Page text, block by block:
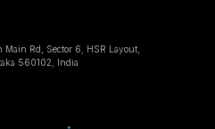
Main Rd, Sector 6, HSR Layout,
560102, India